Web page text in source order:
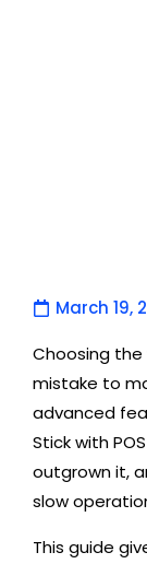
March 19,
Choosing the
mistake to
advanced
Stick with
outgrown it,
slow
This guide